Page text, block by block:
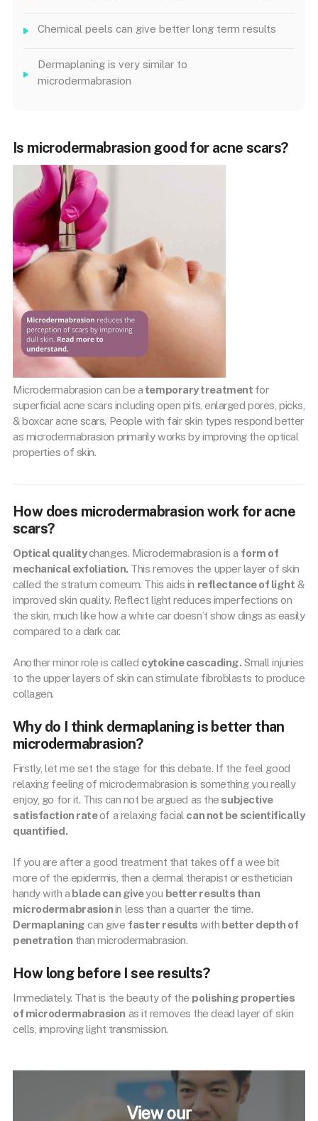
Chemical peels can give better long term results
Dermaplaning is very similar to
microdermabrasion
Is microdermabrasion good for acne scars?
Microdermabrasion can be a temporary treatment for
superficial acne scars including open pits, enlarged pores, picks,
& boxcar acne scars. People with fair skin types respond better
as microdermabrasion primarily works by improving the optical
properties of skin.
How does microdermabrasion work for acne
scars?
Optical qualitychanges. Microdermabrasion is a form of
mechanical exfoliation. This removes the upper layer of skin
called the stratum corneum. This aids in reflectance of light &
improved skin quality. Reflect light reduces imperfections on
the skin, much like how a white car doesn’t show dings as easily
compared to a dark car.
Another minor role is called cytokine cascading. Small injuries
to the upper layers of skin can stimulate fibroblasts to produce
collagen.
Why do I think dermaplaning is better than
microdermabrasion?
Firstly, let me set the stage for this debate. If the feel good
relaxing feeling of microdermabrasion is something you really
enjoy, go for it. This can not be argued as the subjective
satisfaction rateof a relaxing facial can not be scientifically
quantified.
If you are after a good treatment that takes off a wee bit
more of the epidermis, then a dermal therapist or esthetician
handy with a blade can giveyou better results than
microdermabrasionin less than a quarter the time.
Dermaplaning can give faster results with better depth of
penetration than microdermabrasion.
How long before I see results?
Immediately. That is the beauty of the polishing properties
of microdermabrasion as it removes the dead layer of skin
cells, improving light transmission.
View our